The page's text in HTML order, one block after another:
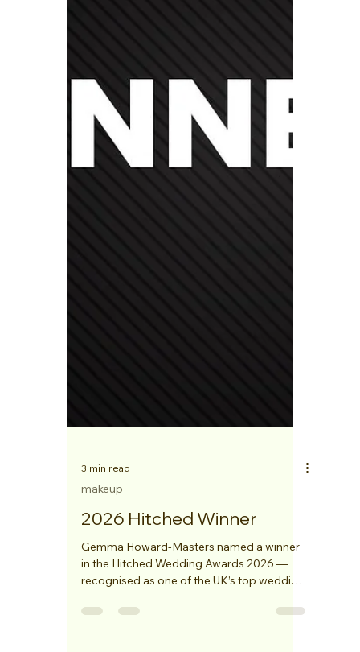
makeup
2026 Hitched Winner
Gemma Howard-Masters named a winner
recognised as one of the UK’s top wedding
professionals.